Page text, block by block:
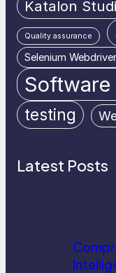
Katalon
Quality assurance
Selenium Webdriver
Software
testing
Latest Posts